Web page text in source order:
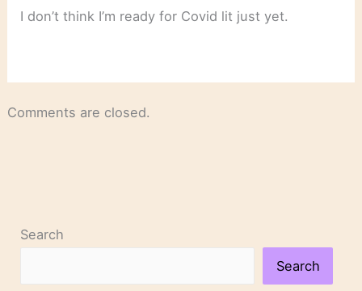
I don’t think I’m ready for Covid lit just yet.
Comments are closed.
Search
Search